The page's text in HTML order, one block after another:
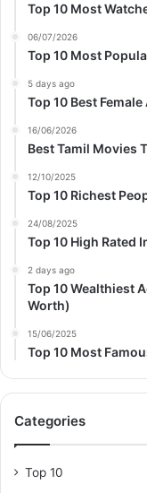
Top 10 Most
06/07/2026
Top 10 Most
5 days ago
Top 10 Best
16/06/2026
Best Tamil Movies
12/10/2025
Top 10 Richest
24/08/2025
Top 10 High Rated
2 days ago
Top 10 Wealthiest
Worth)
15/06/2025
Top 10 Most
Categories
Top 10